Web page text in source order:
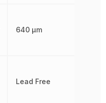
640 µm
Lead Free